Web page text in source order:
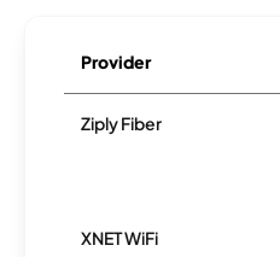
Provider
Ziply Fiber
XNET WiFi